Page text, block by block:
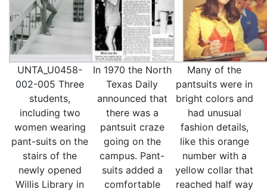
UNTA_U0458-
002-005 Three
students,
including two
women wearing
pant-suits on the
stairs of the
newly opened
Willis Library in
In 1970 the North
Texas Daily
announced that
there was a
pantsuit craze
going on the
campus. Pant-
suits added a
comfortable
Many of the
pantsuits were in
bright colors and
had unusual
fashion details,
like this orange
number with a
yellow collar that
reached half way